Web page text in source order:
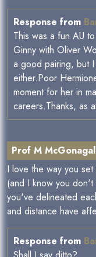
Response from
This was a fun AU
Ginny with Oliver
a good pairing, but
either.Poor
moment for her in
careers.Thanks, as
Prof M
I love the way you
(and I know you
you've delineated
and distance have
Response from